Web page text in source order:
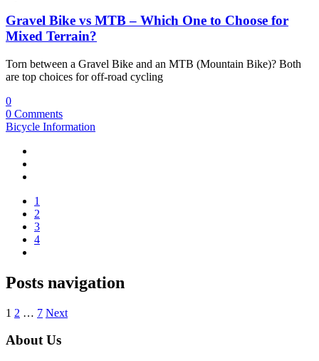
Gravel Bike vs MTB – Which One to Choose for
Mixed Terrain?
Torn between a Gravel Bike and an MTB (Mountain Bike)? Both
are top choices for off-road cycling
0
0 Comments
Bicycle Information
1
2
3
4
Posts navigation
1 2 … 7 Next
About Us